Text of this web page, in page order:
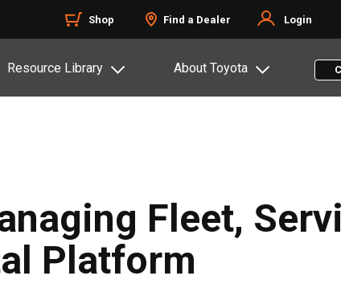
Shop Find a Dealer Login
Resource Library About Toyota
Fleet,
Platform